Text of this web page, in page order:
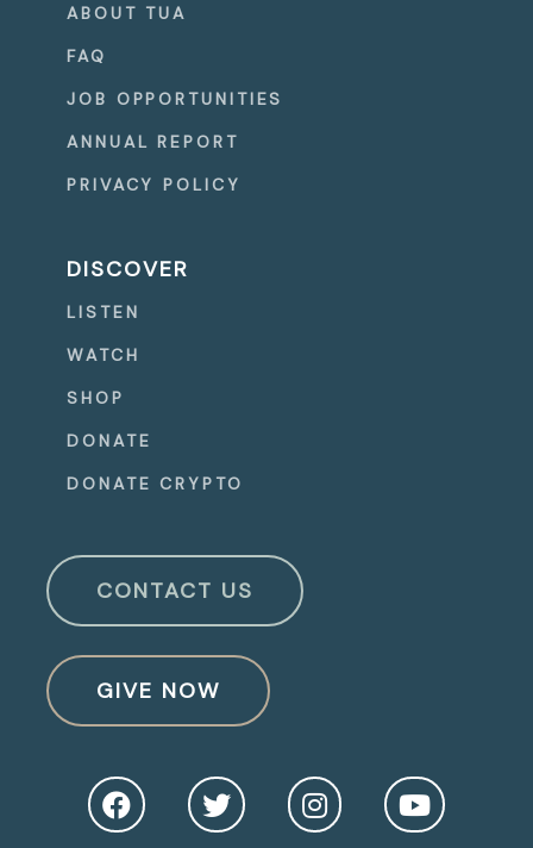
ABOUT TUA
FAQ
JOB OPPORTUNITIES
ANNUAL REPORT
PRIVACY POLICY
DISCOVER
LISTEN
WATCH
SHOP
DONATE
DONATE CRYPTO
CONTACT US
GIVE NOW